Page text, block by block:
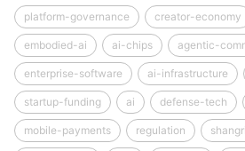
platform-governance creator-economy
embodied-ai ai-chips agentic-
enterprise-software ai-infrastructure
startup-funding ai defense-tech
mobile-payments regulation